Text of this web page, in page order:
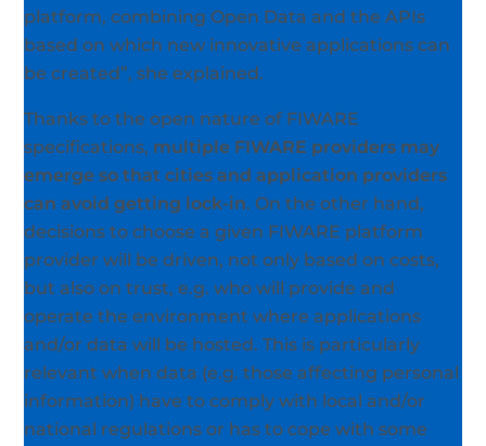
platform, combining Open Data and the APIs
based on which new innovative applications can
be created”, she explained.
Thanks to the open nature of FIWARE
specifications, multiple FIWARE providers may
emerge so that cities and application providers
can avoid getting lock-in. On the other hand,
decisions to choose a given FIWARE platform
provider will be driven, not only based on costs,
but also on trust, e.g. who will provide and
operate the environment where applications
and/or data will be hosted. This is particularly
relevant when data (e.g. those affecting personal
information) have to comply with local and/or
national regulations or has to cope with some